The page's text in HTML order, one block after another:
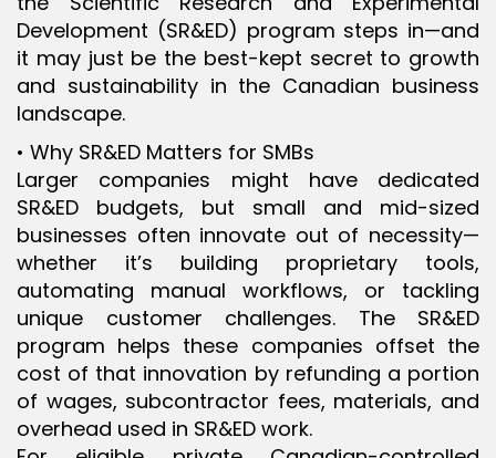
CLIENTS & INDUSTRIES
CONTACT US
Development (SR&ED) program steps in—and
it may just be the best-kept secret to growth
and sustainability in the Canadian business
landscape.
• Why SR&ED Matters for SMBs
Larger companies might have dedicated
SR&ED budgets, but small and mid-sized
businesses often innovate out of necessity—
whether it’s building proprietary tools,
automating manual workflows, or tackling
unique customer challenges. The SR&ED
program helps these companies offset the
cost of that innovation by refunding a portion
of wages, subcontractor fees, materials, and
overhead used in SR&ED work.